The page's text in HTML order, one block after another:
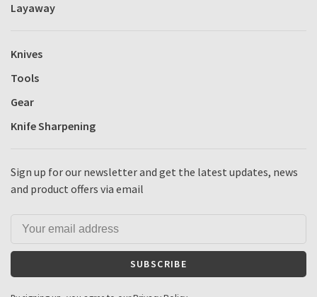
Layaway
Knives
Tools
Gear
Knife Sharpening
Sign up for our newsletter and get the latest updates, news
and product offers via email
SUBSCRIBE